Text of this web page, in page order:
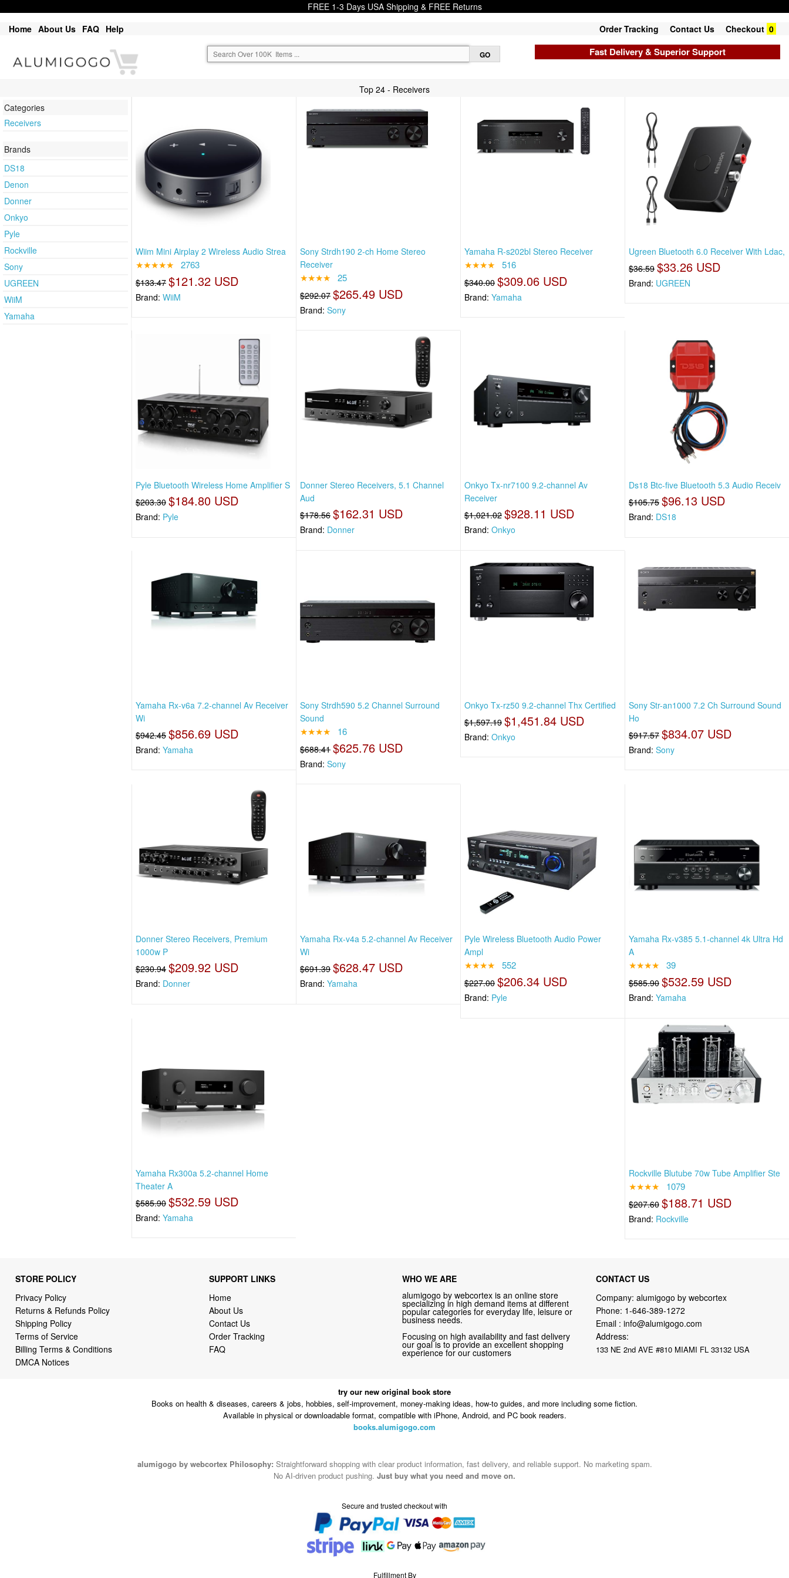
FREE 1-3 Days USA Shipping & FREE Returns
Home About Us FAQ Help Order Tracking Contact Us Checkout 0
Fast Delivery & Superior Support
Top 24 - Receivers
Categories
Receivers
Brands
DS18
Denon
Donner
Onkyo
Pyle
Rockville
Sony
UGREEN
WiiM
Yamaha
Wiim Mini Airplay 2 Wireless Audio Strea
★★★★★ 2763
$133.47 $121.32 USD
Brand:WiiM
Sony Strdh190 2-ch Home Stereo
Receiver
★★★★ 25
$292.07 $265.49 USD
Brand: Sony
Yamaha R-s202bl Stereo Receiver
★★★★ 516
$340.00 $309.06 USD
Brand: Yamaha
Ugreen Bluetooth 6.0 Receiver With Ldac,
$36.59 $33.26 USD
Brand: UGREEN
Pyle Bluetooth Wireless Home Amplifier S
$203.30 $184.80 USD
Brand: Pyle
Donner Stereo Receivers, 5.1 Channel
Aud
$178.56 $162.31 USD
Brand: Donner
Onkyo Tx-nr7100 9.2-channel Av
Receiver
$1,021.02 $928.11 USD
Brand: Onkyo
Ds18 Btc-five Bluetooth 5.3 Audio Receiv
$105.75 $96.13 USD
Brand: DS18
Yamaha Rx-v6a 7.2-channel Av Receiver
Wi
$942.45 $856.69 USD
Brand:Yamaha
Sony Strdh590 5.2 Channel Surround
Sound
★★★★ 16
$688.41 $625.76 USD
Brand: Sony
Onkyo Tx-rz50 9.2-channel Thx Certified
$1,597.19 $1,451.84 USD
Brand: Onkyo
Sony Str-an1000 7.2 Ch Surround Sound
Ho
$917.57 $834.07 USD
Brand:Sony
Donner Stereo Receivers, Premium
1000w P
$230.94 $209.92 USD
Brand: Donner
Yamaha Rx-v4a 5.2-channel Av Receiver
Wi
$691.39 $628.47 USD
Brand: Yamaha
Pyle Wireless Bluetooth Audio Power
Ampl
★★★★ 552
$227.00 $206.34 USD
Brand: Pyle
Yamaha Rx-v385 5.1-channel 4k Ultra Hd
A
★★★★ 39
$585.90 $532.59 USD
Brand:Yamaha
Yamaha Rx300a 5.2-channel Home
Theater A
$585.90 $532.59 USD
Brand:Yamaha
Rockville Blutube 70w Tube Amplifier Ste
★★★★ 1079
$207.60 $188.71 USD
Brand: Rockville
STORE POLICY
Privacy Policy
Returns & Refunds Policy
Shipping Policy
Terms of Service
Billing Terms & Conditions
DMCA Notices
SUPPORT LINKS
Home
About Us
Contact Us
Order Tracking
FAQ
WHO WE ARE
alumigogo by webcortex is an online store
specializing in high demand items at different
popular categories for everyday life, leisure or
business needs.
Focusing on high availability and fast delivery
our goal is to provide an excellent shopping
experience for our customers
CONTACT US
Company: alumigogo by webcortex
Phone: 1-646-389-1272
Email : info@alumigogo.com
Address:
133 NE 2nd AVE #810 MIAMI FL 33132 USA
try our new original book store
Books on health & diseases, careers & jobs, hobbies, self-improvement, money-making ideas, how-to guides, and more including some fiction.
Available in physical or downloadable format, compatible with iPhone, Android, and PC book readers.
books.alumigogo.com
alumigogo by webcortex Philosophy: Straightforward shopping with clear product information, fast delivery, and reliable support. No marketing spam.
No AI-driven product pushing. Just buy what you need and move on.
Secure and trusted checkout with
Fulfillment By